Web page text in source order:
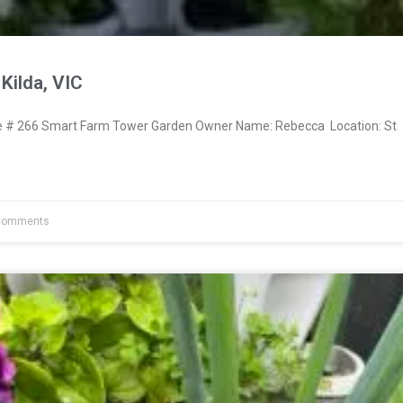
VIC
266 Smart Farm Tower Garden Owner Name: Rebecca Location: St